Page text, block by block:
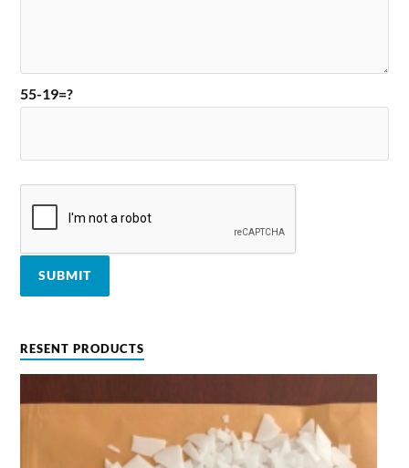
55-19=?
RESENT PRODUCTS